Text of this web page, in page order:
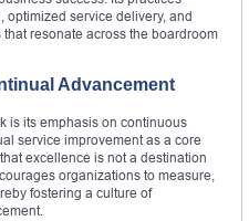
service delivery, and
resonate across the boardroom
Advancement
is its emphasis on continuous
service improvement as a core
excellence is not a destination
organizations to measure,
fostering a culture of